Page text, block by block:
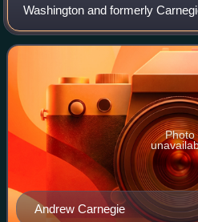
Washington and formerly
a nonprofit organization
perform scientific res
Andrew Carnegie
Photo